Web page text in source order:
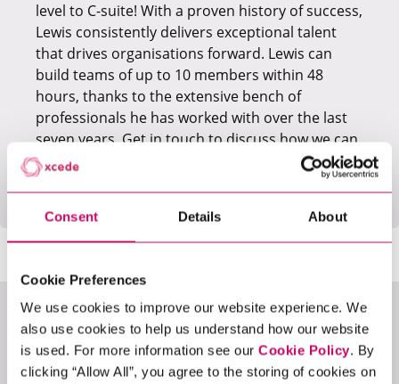
Consent Details About
Cookie Preferences
We use cookies to improve our website experience. We
also use cookies to help us understand how our website
is used. For more information see our Cookie Policy. By
clicking “Allow All”, you agree to the storing of cookies on
level to C-suite! With a proven history of success,
Lewis consistently delivers exceptional talent
that drives organisations forward. Lewis can
build teams of up to 10 members within 48
hours, thanks to the extensive bench of
professionals he has worked with over the last
seven years. Get in touch to discuss how we can
add value to your business or if you're looking
for the next step in your career.
LATEST JOBS